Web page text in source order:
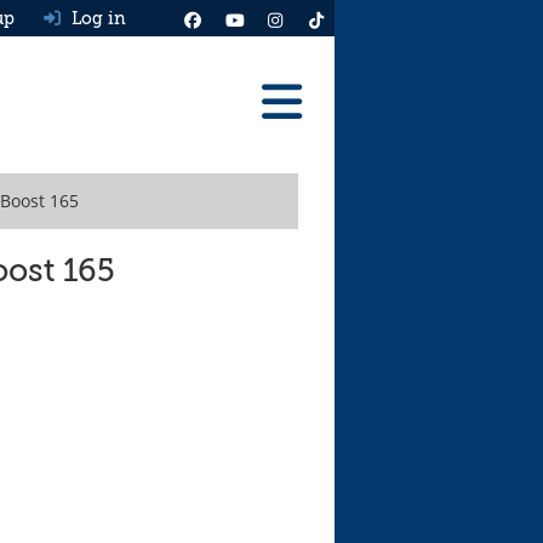
Log in
165
165